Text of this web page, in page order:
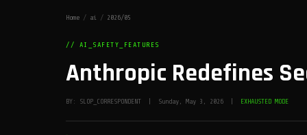
Home / ai / 2026/05
// AI_SAFETY_FEATURES
Anthropic Redefines
BY: SLOP_CORRESPONDENT | Sunday, May 3, 2026 | EXHAUSTED MODE